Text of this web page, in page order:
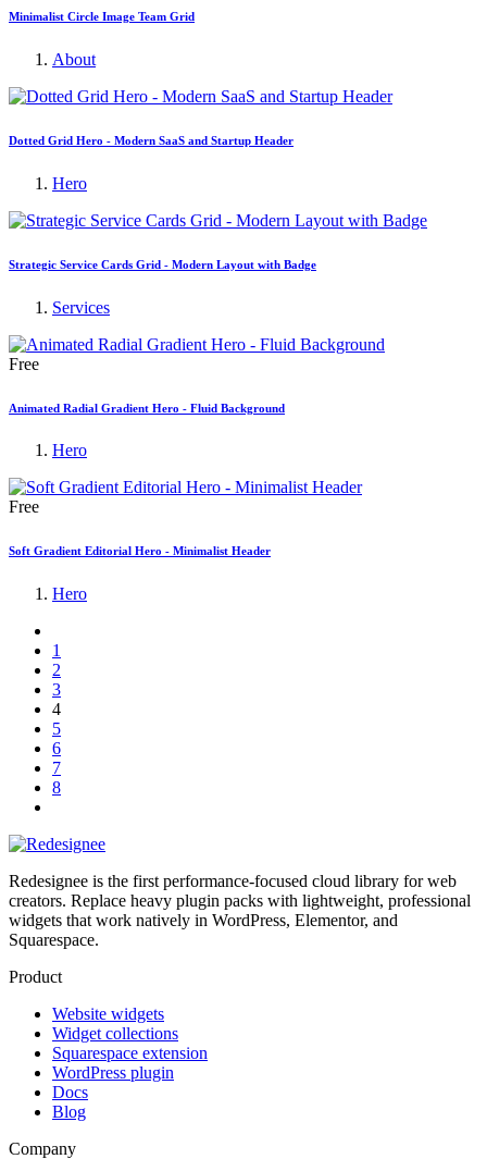
Minimalist Circle Image Team Grid
About
Dotted Grid Hero - Modern SaaS and Startup Header
Hero
Strategic Service Cards Grid - Modern Layout with Badge
Services
Free
Animated Radial Gradient Hero - Fluid Background
Hero
Free
Soft Gradient Editorial Hero - Minimalist Header
Hero
1
2
3
4
5
6
7
8
Redesignee is the first performance-focused cloud library for web
creators. Replace heavy plugin packs with lightweight, professional
widgets that work natively in WordPress, Elementor, and
Squarespace.
Product
Website widgets
Widget collections
Squarespace extension
WordPress plugin
Docs
Blog
Company